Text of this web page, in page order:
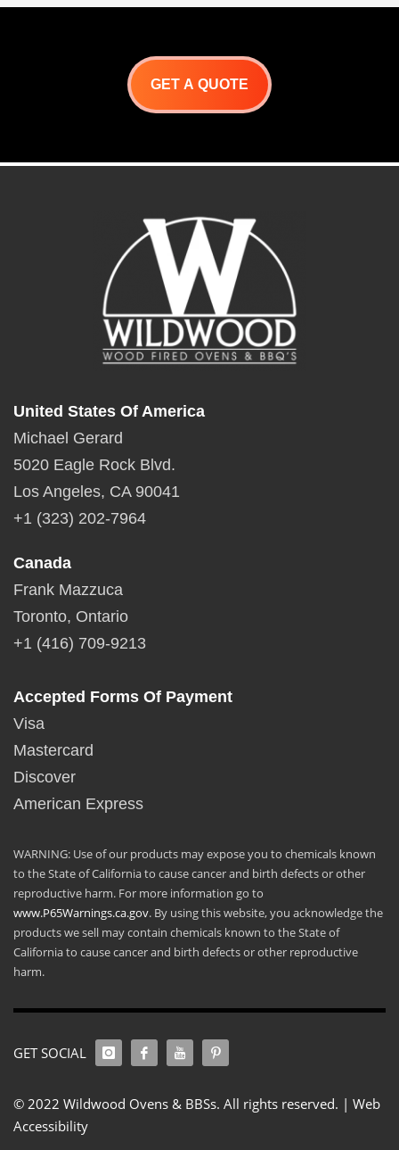
GET A QUOTE
United States Of America
Michael Gerard
5020 Eagle Rock Blvd.
Los Angeles, CA 90041
+1 (323) 202-7964
Canada
Frank Mazzuca
Toronto, Ontario
+1 (416) 709-9213
Accepted Forms Of Payment
Visa
Mastercard
Discover
American Express
WARNING: Use of our products may expose you to chemicals known
to the State of California to cause cancer and birth defects or other
reproductive harm. For more information go to
www.P65Warnings.ca.gov. By using this website, you acknowledge the
products we sell may contain chemicals known to the State of
California to cause cancer and birth defects or other reproductive
harm.
GET SOCIAL
© 2022 Wildwood Ovens & BBSs. All rights reserved. | Web
Accessibility